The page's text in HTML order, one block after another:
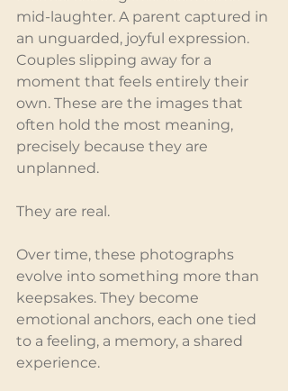
mid-laughter. A parent captured in
an unguarded, joyful expression.
Couples slipping away for a
moment that feels entirely their
own. These are the images that
often hold the most meaning,
precisely because they are
unplanned.
They are real.
Over time, these photographs
evolve into something more than
keepsakes. They become
emotional anchors, each one tied
to a feeling, a memory, a shared
experience.